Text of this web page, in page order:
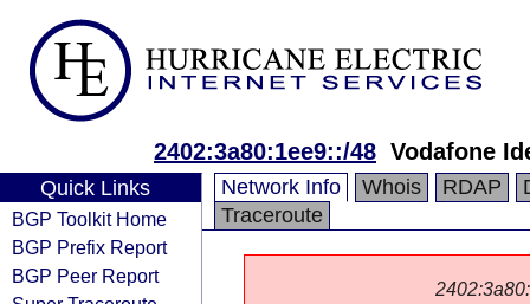
2402:3a80:1ee9::/48 Vodafone
Quick Links
BGP Toolkit Home
BGP Prefix Report
BGP Peer Report
Network Info Whois RDAP
Traceroute